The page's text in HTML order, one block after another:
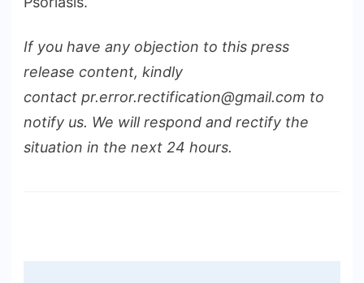
If you have any objection to this press
release content, kindly
contact pr.error.rectification@gmail.com to
notify us. We will respond and rectify the
situation in the next 24 hours.